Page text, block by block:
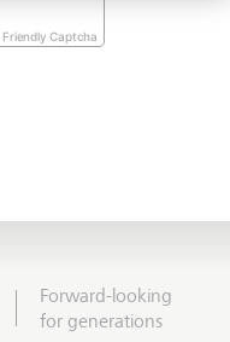
Friendly Captcha
Forward-looking
for generations